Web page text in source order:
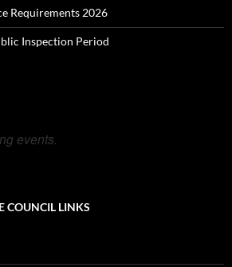
Requirements 2026
Inspection Period
events.
COUNCIL LINKS